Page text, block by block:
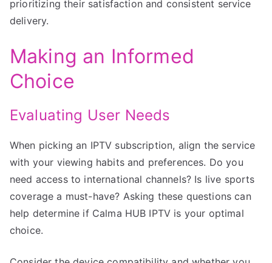
prioritizing their satisfaction and consistent service
delivery.
Making an Informed
Choice
Evaluating User Needs
When picking an IPTV subscription, align the service
with your viewing habits and preferences. Do you
need access to international channels? Is live sports
coverage a must-have? Asking these questions can
help determine if Calma HUB IPTV is your optimal
choice.